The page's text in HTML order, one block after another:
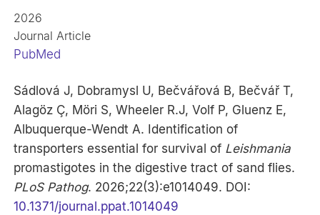
2026
Journal Article
PubMed
Sádlová J, Dobramysl U, Bečvářová B, Bečvář T,
Alagöz Ç, Möri S, Wheeler R.J, Volf P, Gluenz E,
Albuquerque-Wendt A. Identification of
transporters essential for survival of Leishmania
promastigotes in the digestive tract of sand flies.
PLoS Pathog. 2026;22(3):e1014049. DOI:
10.1371/journal.ppat.1014049